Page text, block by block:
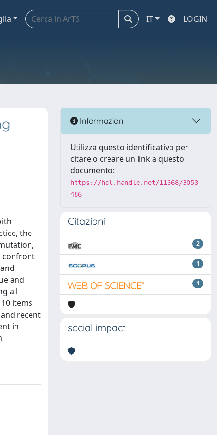
IT LOGIN
the
confront
and
all
items
recent
in
Informazioni
Utilizza questo identificativo per
citare o creare un link a questo
documento:
https://hdl.handle.net/11368/3053
486
Citazioni
2
1
1
social impact